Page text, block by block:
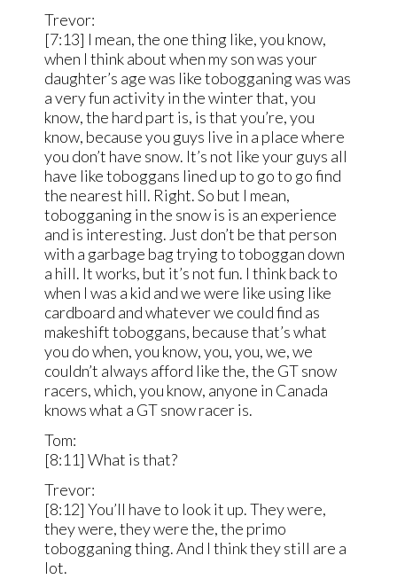
Trevor:
[7:13] I mean, the one thing like, you know,
when I think about when my son was your
daughter’s age was like tobogganing was was
a very fun activity in the winter that, you
know, the hard part is, is that you’re, you
know, because you guys live in a place where
you don’t have snow. It’s not like your guys all
have like toboggans lined up to go to go find
the nearest hill. Right. So but I mean,
tobogganing in the snow is is an experience
and is interesting. Just don’t be that person
with a garbage bag trying to toboggan down
a hill. It works, but it’s not fun. I think back to
when I was a kid and we were like using like
cardboard and whatever we could find as
makeshift toboggans, because that’s what
you do when, you know, you, you, we, we
couldn’t always afford like the, the GT snow
racers, which, you know, anyone in Canada
knows what a GT snow racer is.
Tom:
[8:11] What is that?
Trevor:
[8:12] You’ll have to look it up. They were,
they were, they were the, the primo
tobogganing thing. And I think they still are a
lot.